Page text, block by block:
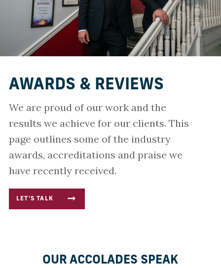
AWARDS & REVIEWS
We are proud of our work and the
results we achieve for our clients. This
page outlines some of the industry
awards, accreditations and praise we
have recently received.
LET'S TALK
OUR ACCOLADES SPEAK